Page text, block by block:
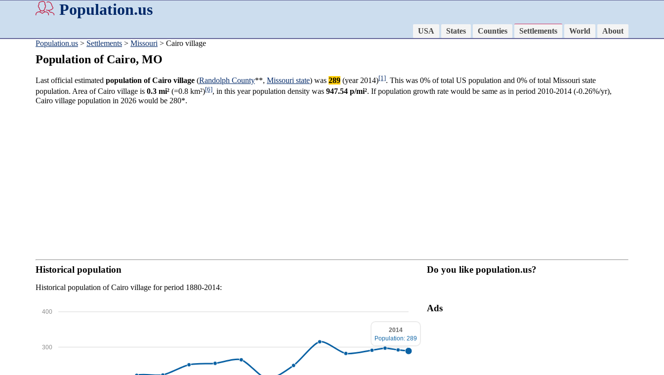
Population.us
USA States Counties Settlements World
About
Population.us > Settlements > Missouri > Cairo village
Population of Cairo, MO
Last official estimated population of Cairo village (Randolph County**, Missouri state) was 289 (year 2014)[1]. This was 0% of total US population and 0% of total Missouri state
population. Area of Cairo village is 0.3 mi² (=0.8 km²)[6], in this year population density was 947.54 p/mi². If population growth rate would be same as in period 2010-2014 (-0.26%/yr),
Cairo village population in 2026 would be 280*.
Historical population
Historical population of Cairo village for period 1880-2014:
300
400
2014
Population: 289
Do you like population.us?
Ads